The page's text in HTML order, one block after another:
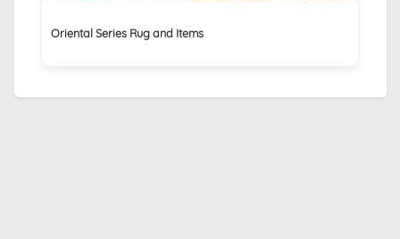
Oriental Series Rug and Items